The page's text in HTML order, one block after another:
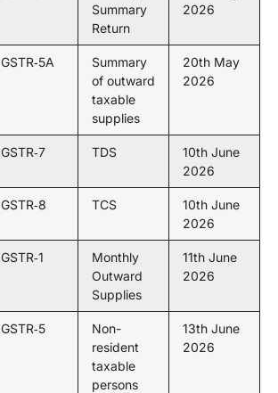
Summary
Return
2026
GSTR‑5A
Summary
of outward
taxable
supplies
20th May
2026
GSTR‑7 TDS
10th June
2026
GSTR‑8 TCS
10th June
2026
GSTR‑1
Monthly
Outward
Supplies
11th June
2026
GSTR‑5
Non-
resident
taxable
persons
13th June
2026